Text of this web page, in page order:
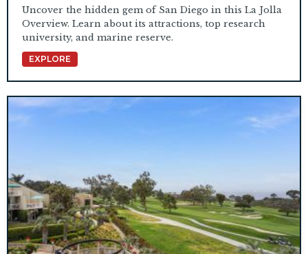
Uncover the hidden gem of San Diego in this La Jolla
Overview. Learn about its attractions, top research
university, and marine reserve.
EXPLORE